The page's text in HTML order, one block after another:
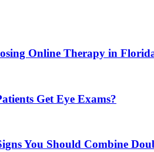
Online Therapy in
Get Eye Exams?
You Should Combine